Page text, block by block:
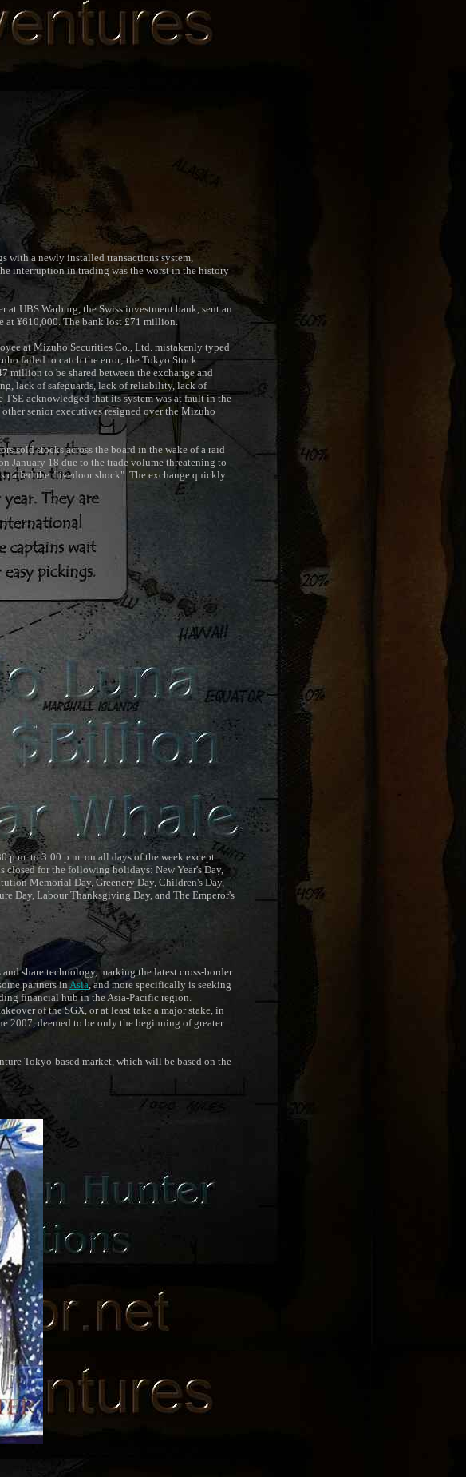
with a newly installed transactions system,
interruption in trading was the worst in the history
UBS Warburg, the Swiss investment bank, sent an
at ¥610,000. The bank lost £71 million.
at Mizuho Securities Co., Ltd. mistakenly typed
failed to catch the error; the Tokyo Stock
million to be shared between the exchange and
lack of safeguards, lack of reliability, lack of
acknowledged that its system was at fault in the
senior executives resigned over the Mizuho
sold stocks across the board in the wake of a raid
January 18 due to the trade volume threatening to
called the "livedoor shock". The exchange quickly
p.m. to 3:00 p.m. on all days of the week except
closed for the following holidays: New Year's Day,
Memorial Day, Greenery Day, Children's Day,
Day, Labour Thanksgiving Day, and The Emperor's
share technology, marking the latest cross-border
partners inAsia, and more specifically is seeking
financial hub in the Asia-Pacific region.
of the SGX, or at least take a major stake, in
2007, deemed to be only the beginning of greater
Tokyo-based market, which will be based on the